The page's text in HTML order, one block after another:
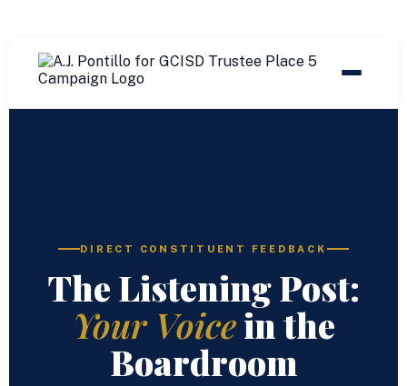
DIRECT CONSTITUENT FEEDBACK
The Listening Post:
Your Voicein the
Boardroom